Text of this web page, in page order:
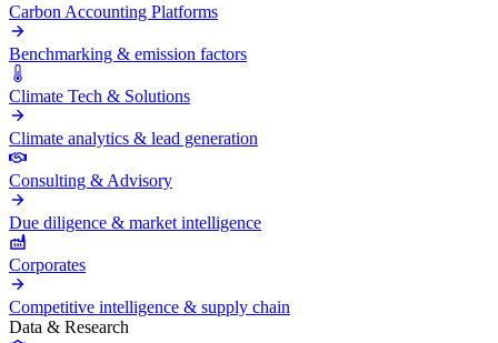
Carbon Accounting Platforms
Benchmarking & emission factors
Climate Tech & Solutions
Climate analytics & lead generation
Consulting & Advisory
Due diligence & market intelligence
Corporates
Competitive intelligence & supply chain
Data & Research